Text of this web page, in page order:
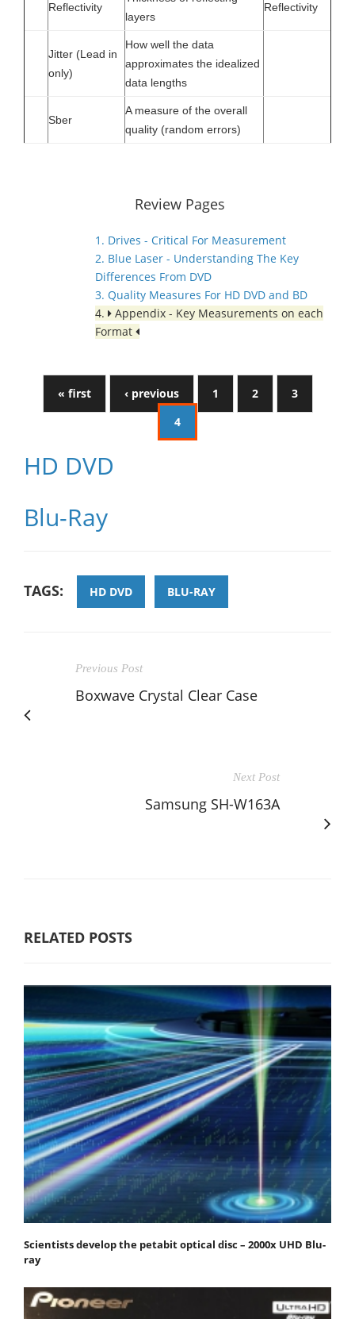
Reflectivity
layers
Reflectivity
Jitter (Lead in
only)
How well the data
approximates the idealized
data lengths
Sber
A measure of the overall
quality (random errors)
Review Pages
1. Drives - Critical For Measurement
2. Blue Laser - Understanding The Key
Differences From DVD
3. Quality Measures For HD DVD and BD
4.
Appendix - Key Measurements on each
Format
« first ‹ previous 1 2
3
4
HD DVD
Blu-Ray
TAGS: HD DVD BLU-RAY
Previous Post
Boxwave Crystal Clear Case
Next Post
Samsung SH-W163A
RELATED POSTS
Scientists develop the petabit optical disc – 2000x UHD Blu-
ray